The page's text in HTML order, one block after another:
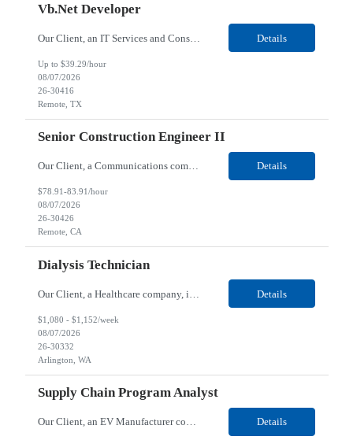
Vb.Net Developer
Our Client, an IT Services and Consultant company, is looking for a Vb.Net Developer for their Remote location. Responsibilities: Develop, enhance, and maintain applications using VB.NET, ASP.NET, and SQL Server. Analyze requirements, perform coding, testing, debugging, and production support. Design and optimize database queries, stored procedures, and application performance. ... Details
Up to $39.29/hour
08/07/2026
26-30416
Remote, TX
Senior Construction Engineer II
Our Client, a Communications company, is looking for a Senior Construction Engineer II for their Remote location. Responsibilities: Defines and reviews comprehensive plans for large, complex, highly technical projects that cover the following: phased delivery plan; resource requirements, project costs, project schedule; risk assessment and mitigation; opex and capital budge... Details
$78.91-83.91/hour
08/07/2026
26-30426
Remote, CA
Dialysis Technician
Details
$1,080 - $1,152/week
08/07/2026
26-30332
Arlington, WA
Supply Chain Program Analyst
Our Client, an EV Manufacturer company, is looking for a Supply Chain Program Analyst for their Southfield, MI location. Responsibilities: Support PM with data entry. Sourcing and review meetings. Support program management activities for new vehicle programs and launches Develop and track KPIs relating to sourcing, vendor tooling, part availability, industrialization, and lau... Details